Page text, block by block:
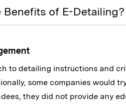
of E-Detailing?
to detailing instructions and
some companies would
they did not provide any